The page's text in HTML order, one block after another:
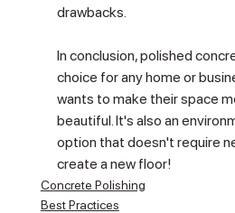
drawbacks.
In conclusion, polished
choice for any home or
wants to make their space
beautiful. It's also an
option that doesn't require
create a new floor!
Concrete Polishing
Best Practices